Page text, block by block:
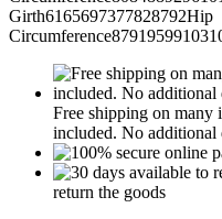
Girth6165697377828792Hip
Free shipping on many
included. No additional
return the goods